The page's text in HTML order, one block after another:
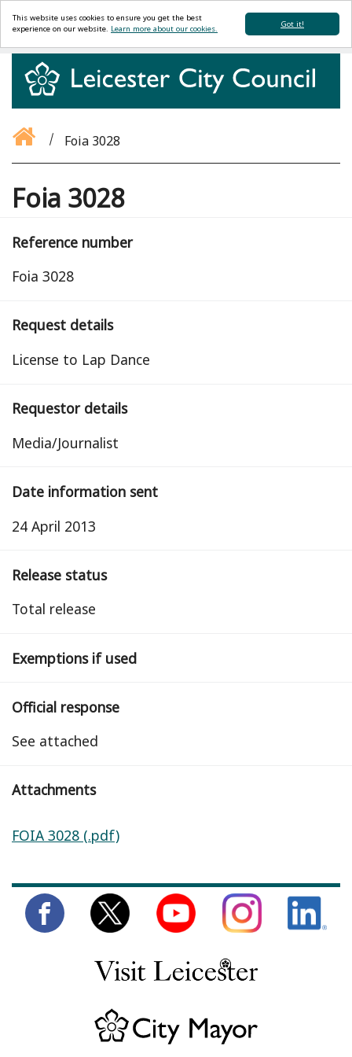
Foia 3028
Foia 3028
Reference number
Foia 3028
Request details
License to Lap Dance
Requestor details
Media/Journalist
Date information sent
24 April 2013
Release status
total release
Exemptions if used
Official response
See attached
Attachments
FOIA 3028 (.pdf)
Got it!
This website uses cookies to ensure you get the best
experience on our website. Learn more about our cookies.